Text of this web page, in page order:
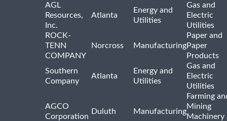
AGL
Resources,
Inc.
Atlanta
Energy and
Utilities
Gas and
Electric
Utilities
ROCK-
TENN
COMPANY
Norcross Manufacturing
Paper and
Paper
Products
Southern
Company
Atlanta
Energy and
Utilities
Gas and
Electric
Utilities
AGCO
Corporation
Duluth Manufacturing
Farming
Mining
Machinery